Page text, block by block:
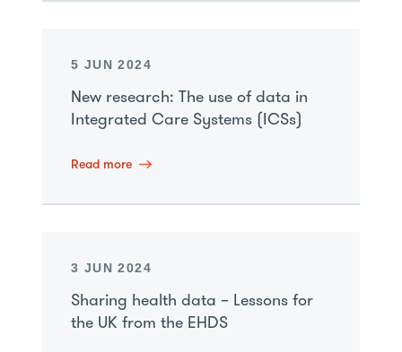
5 JUN 2024
New research: The use of data in
Integrated Care Systems (ICSs)
Read more
3 JUN 2024
Sharing health data – Lessons for
the UK from the EHDS